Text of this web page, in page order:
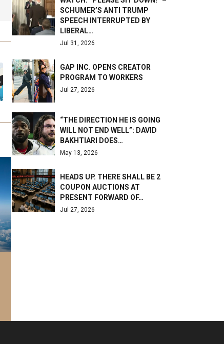
SCHUMER’S ANTI TRUMP
SPEECH INTERRUPTED BY
LIBERAL…
Jul 31, 2026
GAP INC. OPENS CREATOR
PROGRAM TO WORKERS
Jul 27, 2026
“THE DIRECTION HE IS GOING
WILL NOT END WELL”: DAVID
BAKHTIARI DOES…
May 13, 2026
HEADS UP. THERE SHALL BE 2
COUPON AUCTIONS AT
PRESENT FORWARD OF…
Jul 27, 2026